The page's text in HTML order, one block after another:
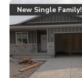
New Single Family!